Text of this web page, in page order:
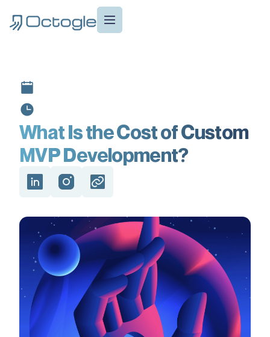
What Is the Cost of Custom
MVP Development?